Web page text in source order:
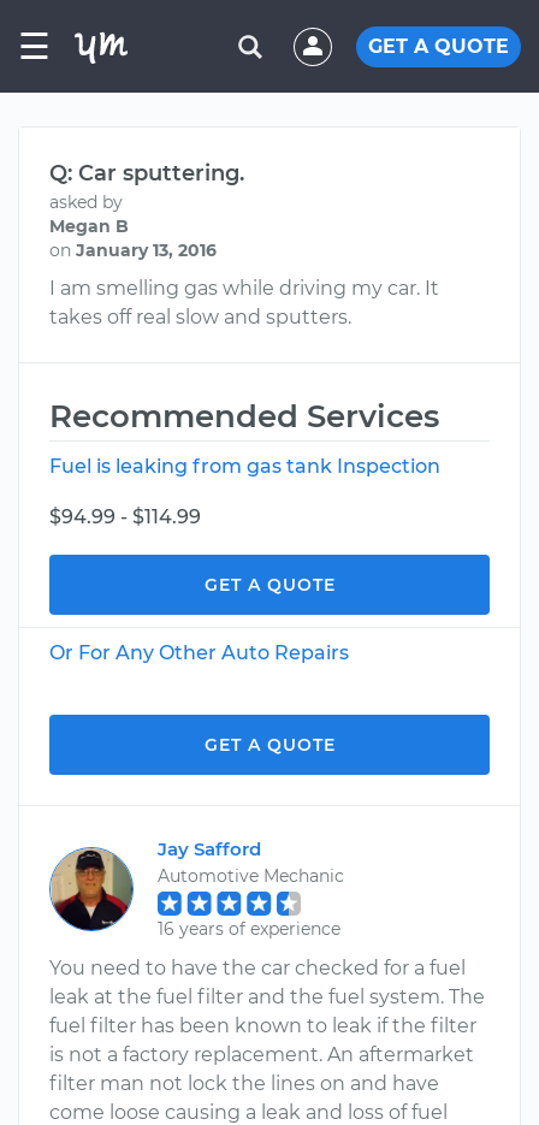
☰ GET A QUOTE
Q: Car sputtering.
asked by
Megan B
on January 13, 2016
I am smelling gas while driving my car. It
takes off real slow and sputters.
Recommended Services
Fuel is leaking from gas tank Inspection
$94.99 - $114.99
GET A QUOTE
Or For Any Other Auto Repairs
GET A QUOTE
Jay Safford
Automotive Mechanic
16 years of experience
You need to have the car checked for a fuel
leak at the fuel filter and the fuel system. The
fuel filter has been known to leak if the filter
is not a factory replacement. An aftermarket
filter man not lock the lines on and have
come loose causing a leak and loss of fuel